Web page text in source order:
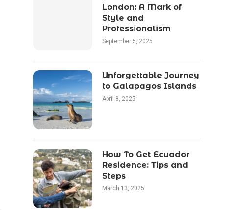
London: A Mark of
Style and
Professionalism
September 5, 2025
Unforgettable Journey
to Galapagos Islands
April 8, 2025
How To Get Ecuador
Residence: Tips and
Steps
March 13, 2025